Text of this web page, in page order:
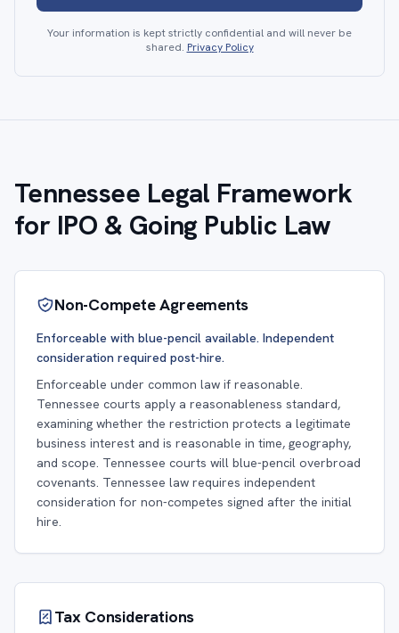
Your information is kept strictly confidential and will never be
shared. Privacy Policy
Tennessee Legal Framework
for IPO & Going Public Law
Non-Compete Agreements
Enforceable with blue-pencil available. Independent
consideration required post-hire.
Enforceable under common law if reasonable.
Tennessee courts apply a reasonableness standard,
examining whether the restriction protects a legitimate
business interest and is reasonable in time, geography,
and scope. Tennessee courts will blue-pencil overbroad
covenants. Tennessee law requires independent
consideration for non-competes signed after the initial
hire.
Tax Considerations